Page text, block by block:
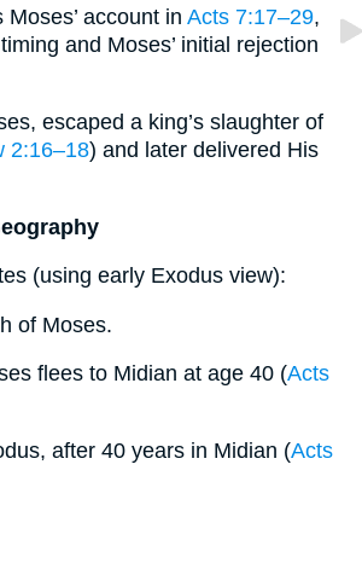
account in Acts 7:17–29,
and Moses’ initial rejection
escaped a king’s slaughter of
2:16–18) and later delivered His
(using early Exodus view):
of Moses.
flees to Midian at age 40 (Acts
after 40 years in Midian (Acts